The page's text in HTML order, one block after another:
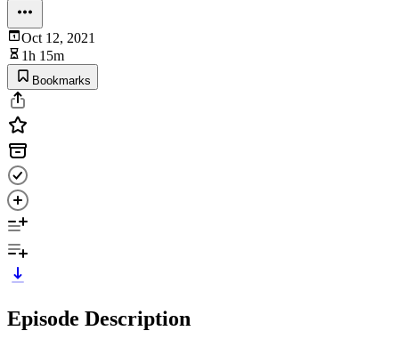
Oct 12, 2021
1h 15m
Bookmarks
Episode Description